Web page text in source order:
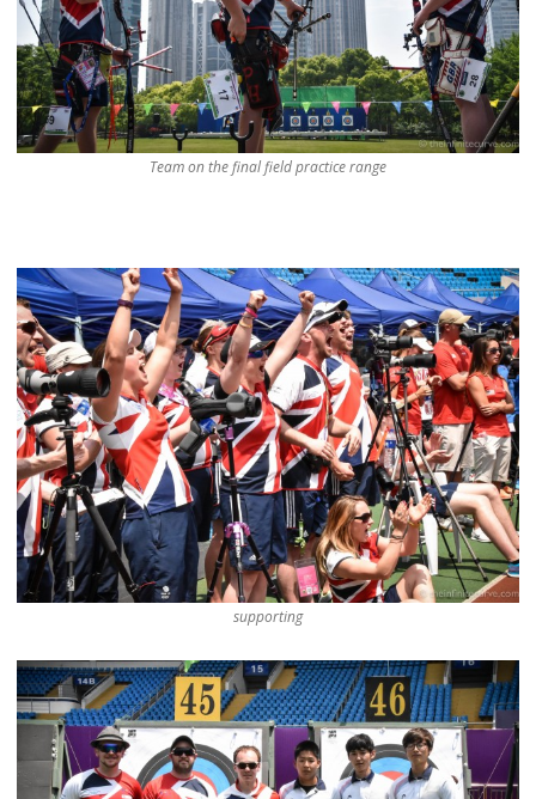
Team on the final field practice range
supporting